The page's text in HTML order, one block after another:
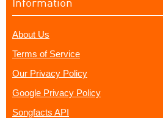
About Us
Terms of Service
Our Privacy Policy
Google Privacy Policy
Songfacts API